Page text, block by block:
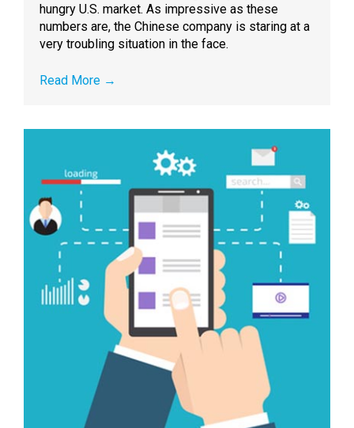
hungry U.S. market. As impressive as these
numbers are, the Chinese company is staring at a
very troubling situation in the face.
Read More →